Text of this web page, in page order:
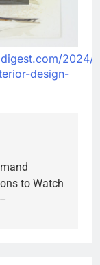
2024/
design-
to Watch